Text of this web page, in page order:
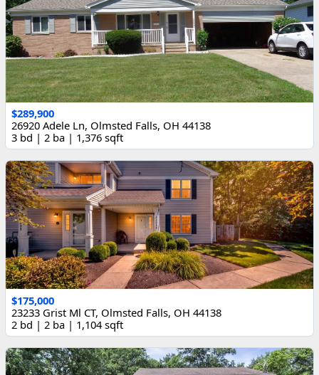
$289,900
26920 Adele Ln, Olmsted Falls, OH 44138
3 bd | 2 ba | 1,376 sqft
$175,000
23233 Grist Ml CT, Olmsted Falls, OH 44138
2 bd | 2 ba | 1,104 sqft